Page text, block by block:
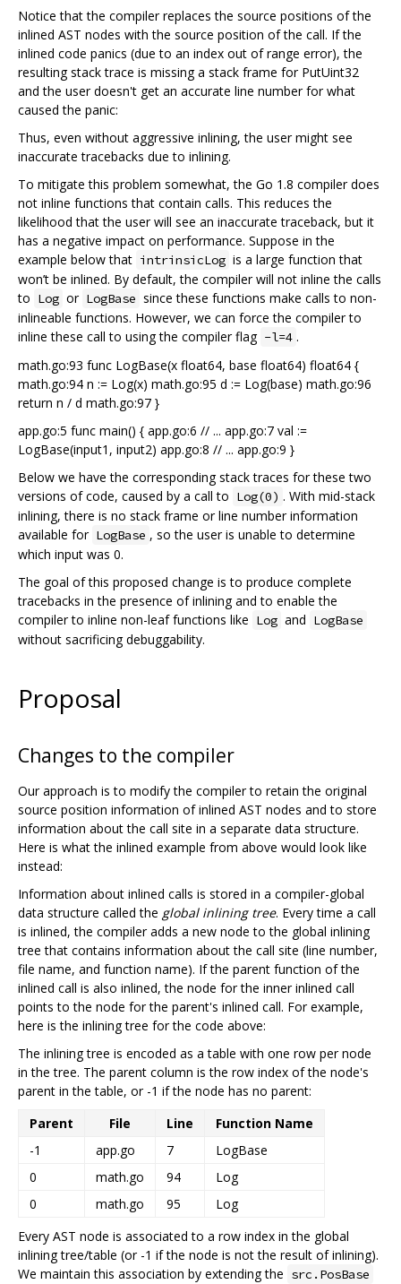
Notice that the compiler replaces the source positions of the
inlined AST nodes with the source position of the call. If the
inlined code panics (due to an index out of range error), the
resulting stack trace is missing a stack frame for PutUint32
and the user doesn't get an accurate line number for what
caused the panic:
Thus, even without aggressive inlining, the user might see
inaccurate tracebacks due to inlining.
To mitigate this problem somewhat, the Go 1.8 compiler does
not inline functions that contain calls. This reduces the
likelihood that the user will see an inaccurate traceback, but it
has a negative impact on performance. Suppose in the
example below that intrinsicLog is a large function that
won’t be inlined. By default, the compiler will not inline the calls
to Log or LogBase since these functions make calls to non-
inlineable functions. However, we can force the compiler to
inline these call to using the compiler flag -l=4 .
math.go:93 func LogBase(x float64, base float64) float64 {
math.go:94 n := Log(x) math.go:95 d := Log(base) math.go:96
return n / d math.go:97 }
app.go:5 func main() { app.go:6 // ... app.go:7 val :=
LogBase(input1, input2) app.go:8 // ... app.go:9 }
Below we have the corresponding stack traces for these two
versions of code, caused by a call to Log(0) . With mid-stack
inlining, there is no stack frame or line number information
available for LogBase , so the user is unable to determine
which input was 0.
The goal of this proposed change is to produce complete
tracebacks in the presence of inlining and to enable the
compiler to inline non-leaf functions like Log and LogBase
without sacrificing debuggability.
Proposal
Changes to the compiler
Our approach is to modify the compiler to retain the original
source position information of inlined AST nodes and to store
information about the call site in a separate data structure.
Here is what the inlined example from above would look like
instead:
Information about inlined calls is stored in a compiler-global
data structure called the global inlining tree. Every time a call
is inlined, the compiler adds a new node to the global inlining
tree that contains information about the call site (line number,
file name, and function name). If the parent function of the
inlined call is also inlined, the node for the inner inlined call
points to the node for the parent's inlined call. For example,
here is the inlining tree for the code above:
The inlining tree is encoded as a table with one row per node
in the tree. The parent column is the row index of the node's
parent in the table, or -1 if the node has no parent:
Parent
File Line
Function Name
-1
app.go 7
LogBase
0
math.go 94
Log
0
math.go 95
Log
Every AST node is associated to a row index in the global
inlining tree/table (or -1 if the node is not the result of inlining).
We maintain this association by extending the src.PosBase